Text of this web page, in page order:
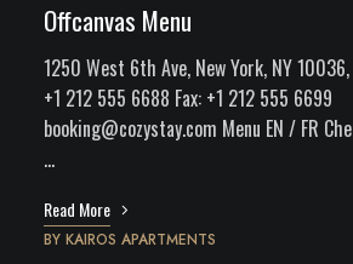
Offcanvas Menu
1250 West 6th Ave, New York, NY
+1 212 555 6688 Fax: +1 212 555 6699
booking@cozystay.com Menu EN / FR
…
Read More
BY KAIROS APARTMENTS